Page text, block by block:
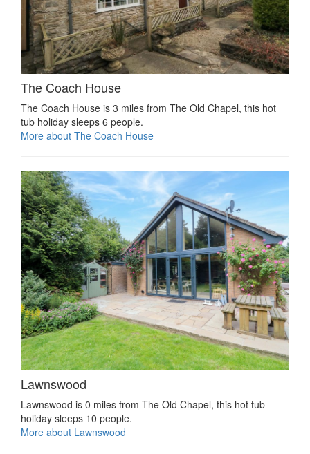
The Coach House
The Coach House is 3 miles from The Old Chapel, this hot
tub holiday sleeps 6 people.
More about The Coach House
Lawnswood
Lawnswood is 0 miles from The Old Chapel, this hot tub
holiday sleeps 10 people.
More about Lawnswood